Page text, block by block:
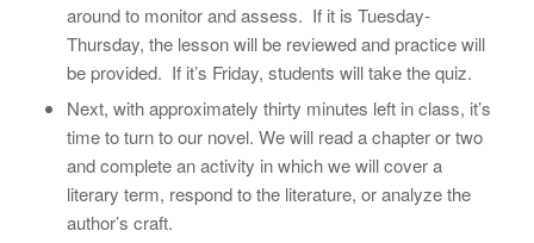
around to monitor and assess. If it is Tuesday-
Thursday, the lesson will be reviewed and practice will
be provided. If it’s Friday, students will take the quiz.
Next, with approximately thirty minutes left in class, it’s
time to turn to our novel. We will read a chapter or two
and complete an activity in which we will cover a
literary term, respond to the literature, or analyze the
author’s craft.